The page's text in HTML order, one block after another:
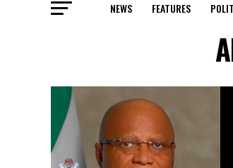
NEWS FEATURES